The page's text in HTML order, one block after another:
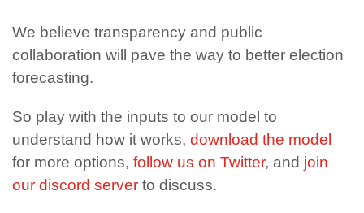
We believe transparency and public
collaboration will pave the way to better election
forecasting.
So play with the inputs to our model to
understand how it works, download the model
for more options, follow us on Twitter, and join
our discord server to discuss.